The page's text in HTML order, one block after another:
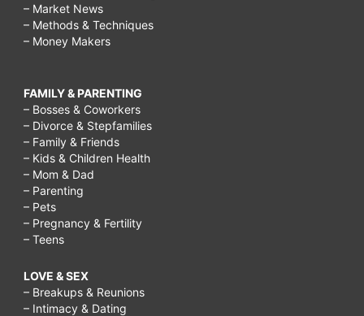
– Market News
– Methods & Techniques
– Money Makers
FAMILY & PARENTING
– Bosses & Coworkers
– Divorce & Stepfamilies
– Family & Friends
– Kids & Children Health
– Mom & Dad
– Parenting
– Pets
– Pregnancy & Fertility
– Teens
LOVE & SEX
– Breakups & Reunions
– Intimacy & Dating